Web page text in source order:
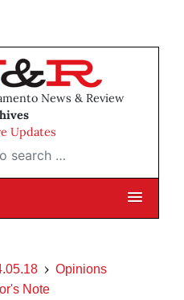
News & Review
Updates
…
Opinions
Note